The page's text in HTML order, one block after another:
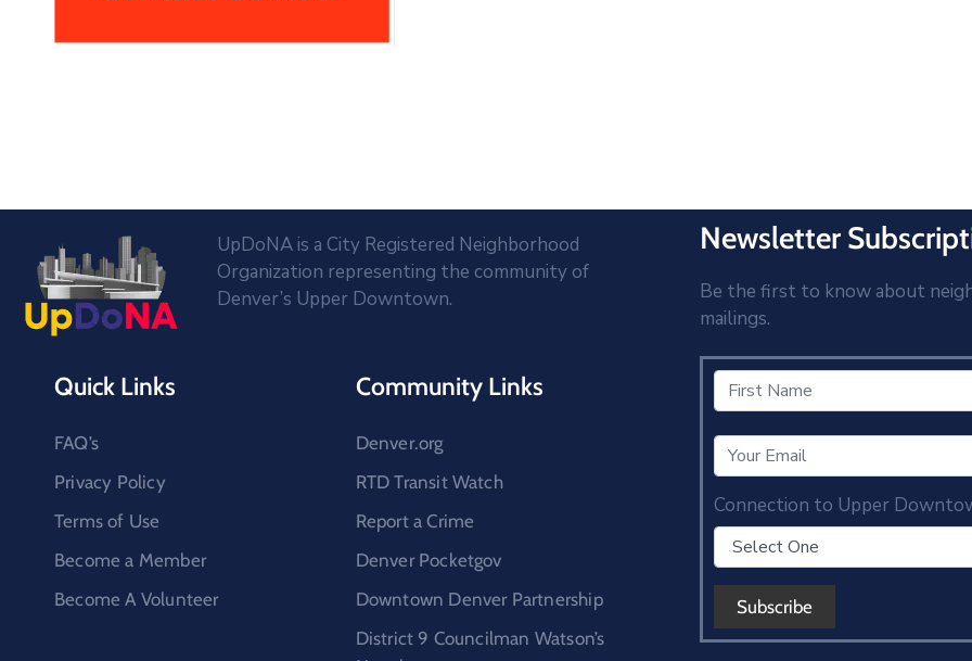
UpDoNA is a City Registered Neighborhood
Organization representing the community of
Denver’s Upper Downtown.
Quick Links
FAQ’s
Privacy Policy
Terms of Use
Become a Member
Become A Volunteer
Community Links
Denver.org
RTD Transit Watch
Report a Crime
Denver Pocketgov
Downtown Denver Partnership
District 9 Councilman Watson’s
Newsletter
Be the first to know about
mailings.
Connection to Upper